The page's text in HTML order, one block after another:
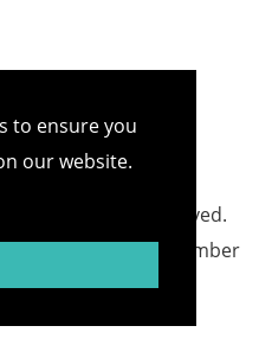
to ensure you
our website.
All rights reserved.
in England Number